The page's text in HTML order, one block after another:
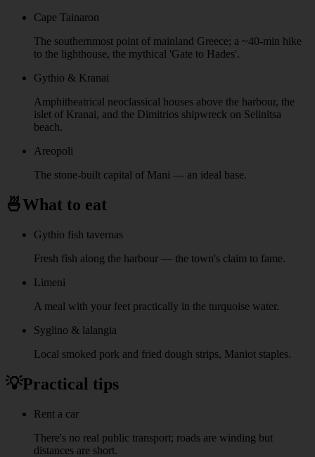
Cape Tainaron
The southernmost point of mainland Greece; a ~40-min hike
to the lighthouse, the mythical 'Gate to Hades'.
Gythio & Kranai
Amphitheatrical neoclassical houses above the harbour, the
islet of Kranai, and the Dimitrios shipwreck on Selinitsa
beach.
Areopoli
The stone-built capital of Mani — an ideal base.
🍜What to eat
Gythio fish tavernas
Fresh fish along the harbour — the town's claim to fame.
Limeni
A meal with your feet practically in the turquoise water.
Syglino & lalangia
Local smoked pork and fried dough strips, Maniot staples.
💡Practical tips
Rent a car
There's no real public transport; roads are winding but
distances are short.